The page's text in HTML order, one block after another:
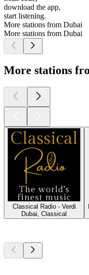
download the app,
start listening.
More stations from Dubai
More stations from Dubai
More stations
Classical Radio - Verdi
Dubai, Classical